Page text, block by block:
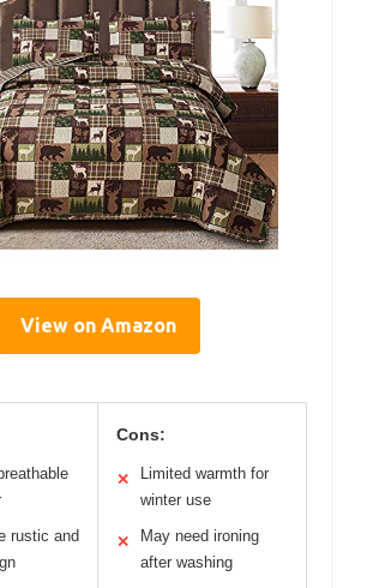
View on Amazon
rustic and
Cons:
✕
Limited warmth for
winter use
✕
May need ironing
after washing